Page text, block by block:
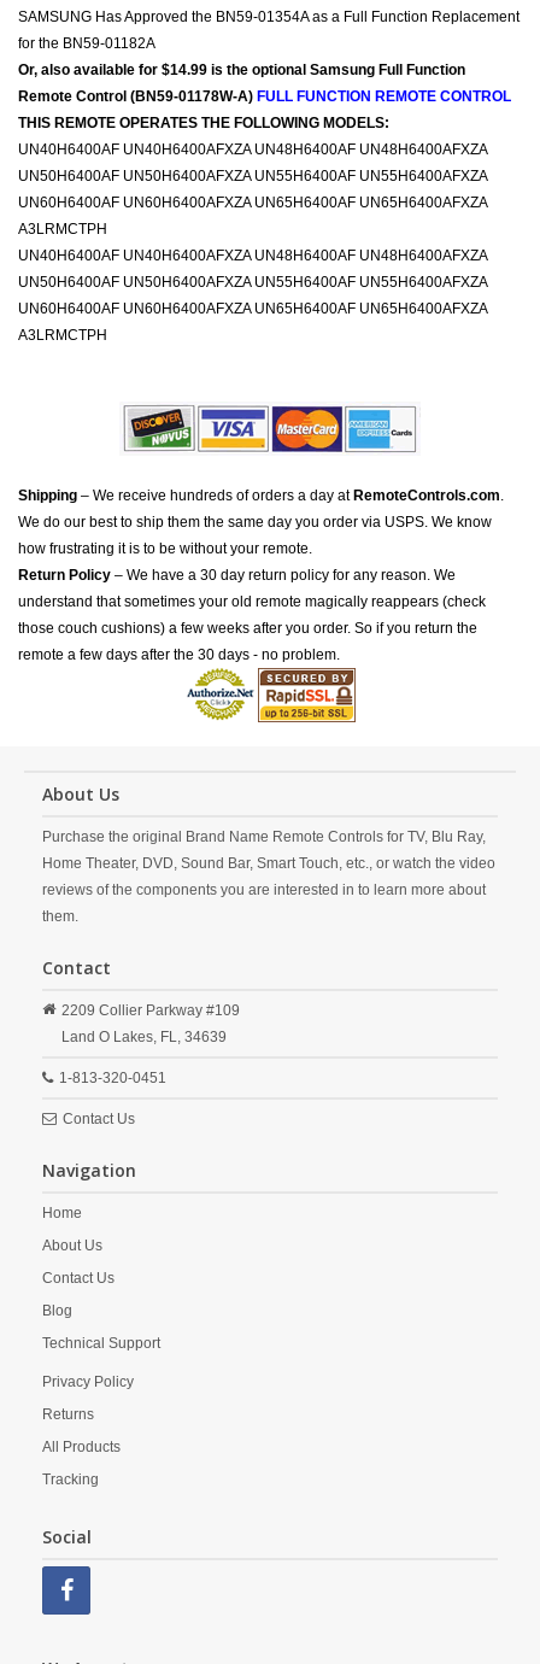
SAMSUNG Has Approved the BN59-01354A as a Full Function Replacement
for the BN59-01182A
Or, also available for $14.99 is the optional Samsung Full Function
Remote Control (BN59-01178W-A) FULL FUNCTION REMOTE CONTROL
THIS REMOTE OPERATES THE FOLLOWING MODELS:
UN40H6400AF UN40H6400AFXZA UN48H6400AF UN48H6400AFXZA
UN50H6400AF UN50H6400AFXZA UN55H6400AF UN55H6400AFXZA
UN60H6400AF UN60H6400AFXZA UN65H6400AF UN65H6400AFXZA
A3LRMCTPH
UN40H6400AF UN40H6400AFXZA UN48H6400AF UN48H6400AFXZA
UN50H6400AF UN50H6400AFXZA UN55H6400AF UN55H6400AFXZA
UN60H6400AF UN60H6400AFXZA UN65H6400AF UN65H6400AFXZA
A3LRMCTPH
Shipping – We receive hundreds of orders a day at RemoteControls.com.
We do our best to ship them the same day you order via USPS. We know
how frustrating it is to be without your remote.
Return Policy – We have a 30 day return policy for any reason. We
understand that sometimes your old remote magically reappears (check
those couch cushions) a few weeks after you order. So if you return the
remote a few days after the 30 days - no problem.
About Us
Purchase the original Brand Name Remote Controls for TV, Blu Ray,
Home Theater, DVD, Sound Bar, Smart Touch, etc., or watch the video
reviews of the components you are interested in to learn more about
them.
Contact
2209 Collier Parkway #109
Land O Lakes, FL, 34639
1-813-320-0451
Contact Us
Navigation
Home
About Us
Contact Us
Blog
Technical Support
Privacy Policy
Returns
All Products
Tracking
Social